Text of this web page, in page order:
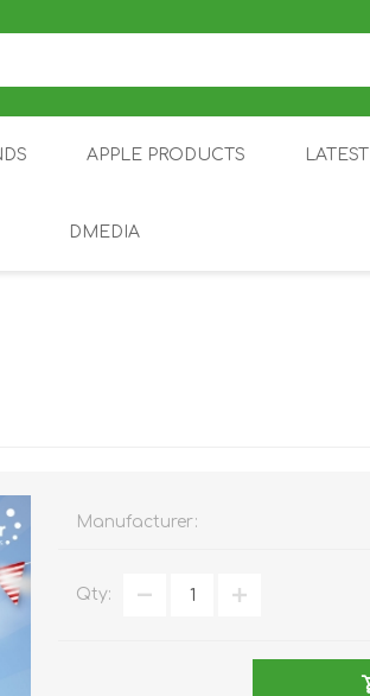
/
NOTHING
APPLE PRODUCTS
DMEDIA
Manufacturer:
Qty: